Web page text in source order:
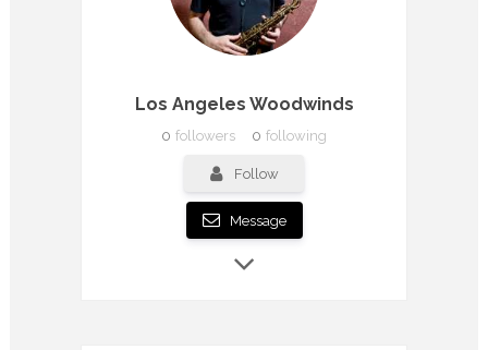
Los Angeles Woodwinds
0 followers 0 following
Follow
Message